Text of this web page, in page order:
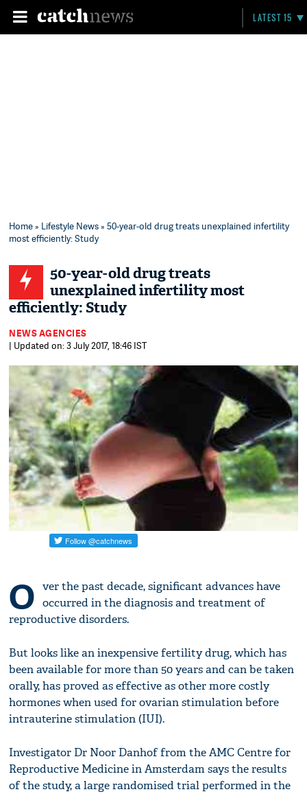
LATEST 15
Home» Lifestyle News» 50-year-old drug treats unexplained infertility
most efficiently: Study
50-year-old drug treats
unexplained infertility most
efficiently: Study
NEWS AGENCIES
| Updated on: 3 July 2017, 18:46 IST
O ver the past decade, significant advances have
occurred in the diagnosis and treatment of
reproductive disorders.
But looks like an inexpensive fertility drug, which has
been available for more than 50 years and can be taken
orally, has proved as effective as other more costly
hormones when used for ovarian stimulation before
intrauterine stimulation (IUI).
Investigator Dr Noor Danhof from the AMC Centre for
Reproductive Medicine in Amsterdam says the results
of the study, a large randomised trial performed in the